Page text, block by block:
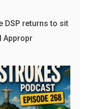
DSP returns to sit
Appropr